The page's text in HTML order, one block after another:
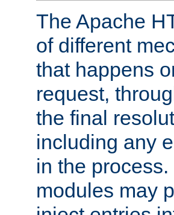
The Apache
of different
that happens
request,
the final
including any
in the
modules may